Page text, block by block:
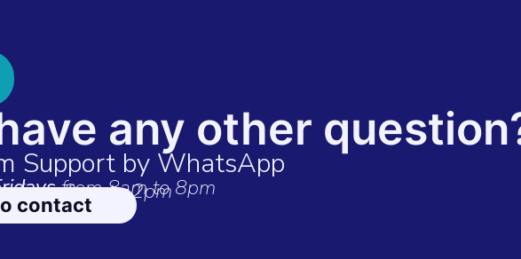
any other
Support by WhatsApp
from 8am to 8pm
from 9am to 2pm
contact